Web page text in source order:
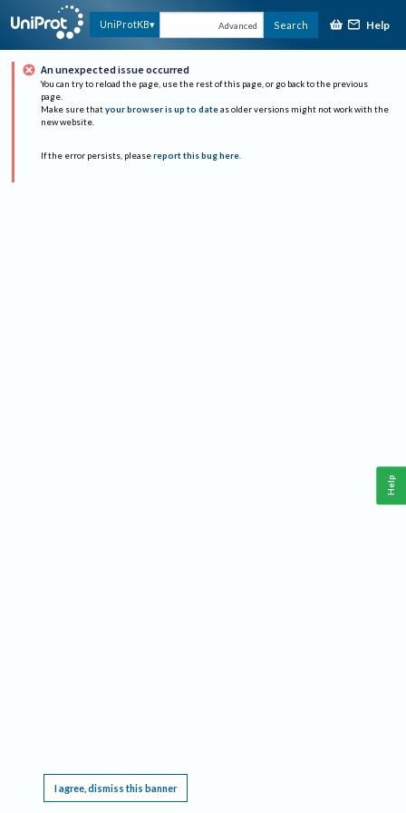
UniProtKB Advanced Search Help
An unexpected issue occurred
You can try to reload the page, use the rest of this page, or go back to the previous
page.
Make sure that your browser is up to date as older versions might not work with the
new website.
If the error persists, please report this bug here.
I agree, dismiss this banner
Help